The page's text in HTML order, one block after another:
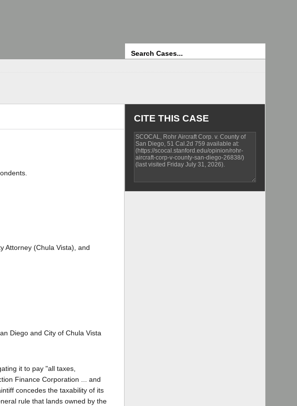
Attorney (Chula Vista), and
Diego and City of Chula Vista
it to pay "all taxes,
Finance Corporation ... and
concedes the taxability of its
rule that lands owned by the
CITE THIS CASE